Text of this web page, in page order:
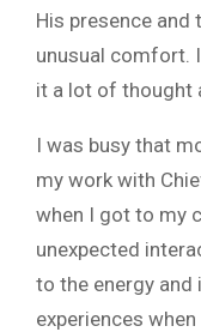
His presence and
unusual comfort. I
it a lot of thought
I was busy that
my work with
when I got to my
unexpected
to the energy and
experiences